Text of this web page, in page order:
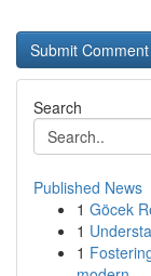
Search
Published News
1 Göcek
1
1